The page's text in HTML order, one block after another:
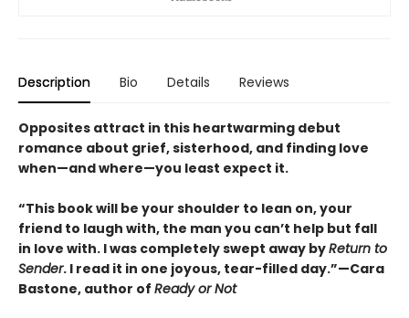
Description Bio Details Reviews
Opposites attract in this heartwarming debut
romance about grief, sisterhood, and finding love
when—and where—you least expect it.
“This book will be your shoulder to lean on, your
friend to laugh with, the man you can’t help but fall
in love with. I was completely swept away byReturn to
Sender. I read it in one joyous, tear-filled day.”—Cara
Bastone, author of Ready or Not